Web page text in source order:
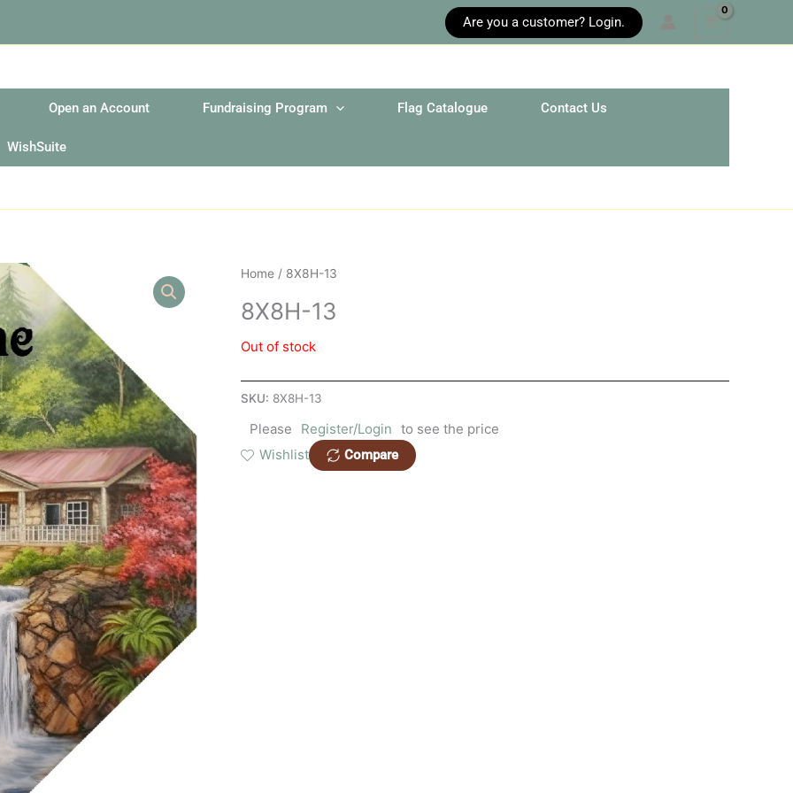
Are you a customer? Login.
Open an Account Fundraising Program Flag Catalogue Contact Us
WishSuite
Home / 8X8H-13
8X8H-13
Out of stock
SKU: 8X8H-13
Please Register/Login to see the price
Wishlist
Compare